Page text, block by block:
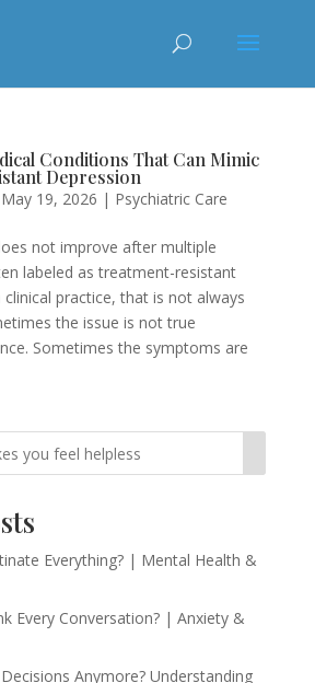
Conditions That Can Mimic
Depression
May 19, 2026 | Psychiatric Care
not improve after multiple
labeled as treatment-resistant
clinical practice, that is not always
the issue is not true
Sometimes the symptoms are
Everything? | Mental Health &
Every Conversation? | Anxiety &
Anymore? Understanding